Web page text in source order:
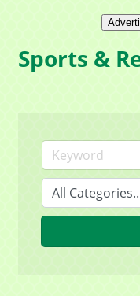
Sports &